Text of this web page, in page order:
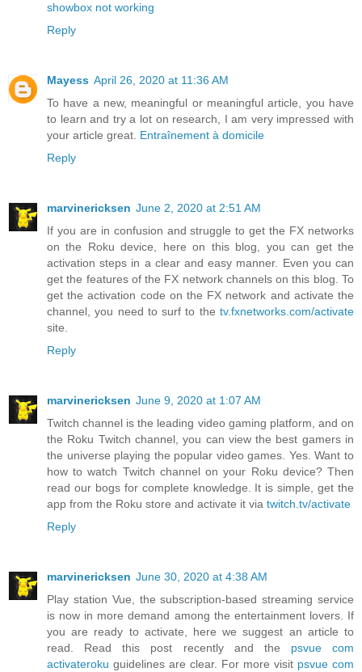
showbox not working
Reply
Mayess April 26, 2020 at 11:36 AM
To have a new, meaningful or meaningful article, you have
to learn and try a lot on research, I am very impressed with
your article great. Entraînement à domicile
Reply
marvinericksen June 2, 2020 at 2:51 AM
If you are in confusion and struggle to get the FX networks
on the Roku device, here on this blog, you can get the
activation steps in a clear and easy manner. Even you can
get the features of the FX network channels on this blog. To
get the activation code on the FX network and activate the
channel, you need to surf to the tv.fxnetworks.com/activate
site.
Reply
marvinericksen June 9, 2020 at 1:07 AM
Twitch channel is the leading video gaming platform, and on
the Roku Twitch channel, you can view the best gamers in
the universe playing the popular video games. Yes. Want to
how to watch Twitch channel on your Roku device? Then
read our bogs for complete knowledge. It is simple, get the
app from the Roku store and activate it via twitch.tv/activate
Reply
marvinericksen June 30, 2020 at 4:38 AM
Play station Vue, the subscription-based streaming service
is now in more demand among the entertainment lovers. If
you are ready to activate, here we suggest an article to
read. Read this post recently and the psvue com
activateroku guidelines are clear. For more visit psvue com